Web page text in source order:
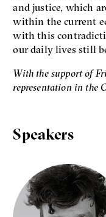
and justice, which
within the current
with this
our daily lives still
With the support of
representation in the
Speakers